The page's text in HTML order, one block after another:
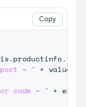
.productinfo.
= " + value
code = " + error
Copy